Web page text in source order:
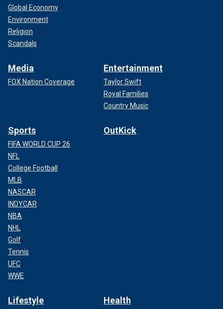
Global Economy
Environment
Religion
Scandals
Media
FOX Nation Coverage
Entertainment
Taylor Swift
Royal Families
Country Music
Sports
FIFA WORLD CUP 26
NFL
College Football
MLB
NASCAR
INDYCAR
NBA
NHL
Golf
Tennis
UFC
WWE
OutKick
Lifestyle Health